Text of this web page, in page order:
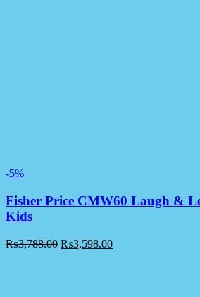
-5%
Fisher Price CMW60 Laugh &
Kids
₨3,788.00 ₨3,598.00